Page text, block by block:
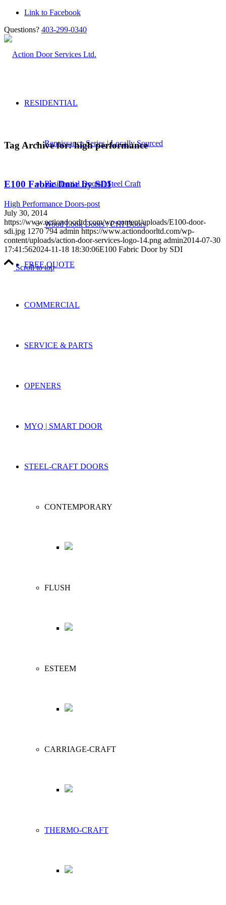
Link to Facebook
Questions? 403-299-0340
RESIDENTIAL
Renaissance Series | Locally Sourced
Residential Doors | Steel Craft
Wood Look Doors | CHI Doors
FREE QUOTE
COMMERCIAL
SERVICE & PARTS
OPENERS
MYQ | SMART DOOR
STEEL-CRAFT DOORS
CONTEMPORARY
FLUSH
ESTEEM
CARRIAGE-CRAFT
THERMO-CRAFT
Tag Archive for:high performance
E100 Fabric Door by SDI
High Performance Doors-post
July 30, 2014
https://www.actiondoorltd.com/wp-content/uploads/E100-door-
sdi.jpg 1270 794 admin https://www.actiondoorltd.com/wp-
content/uploads/action-door-services-logo-14.png admin2014-07-30
17:41:562024-11-18 18:30:06E100 Fabric Door by SDI
Scroll to top